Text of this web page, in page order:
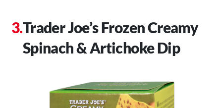
Trader Joe’s Frozen Creamy
Spinach & Artichoke Dip